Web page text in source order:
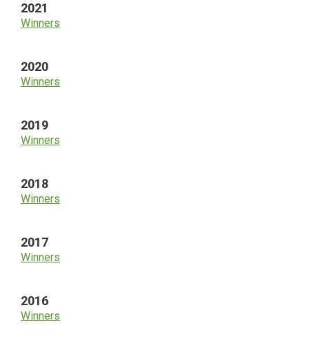
2021
Winners
2020
Winners
2019
Winners
2018
Winners
2017
Winners
2016
Winners